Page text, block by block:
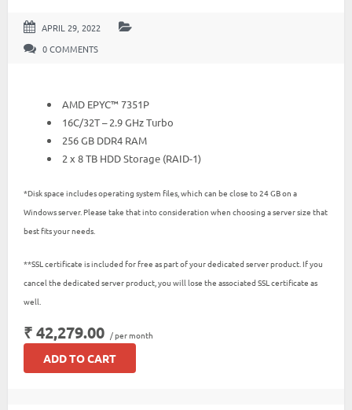
APRIL 29, 2022
0 COMMENTS
AMD EPYC™ 7351P
16C/32T – 2.9 GHz Turbo
256 GB DDR4 RAM
2 x 8 TB HDD Storage (RAID-1)
*Disk space includes operating system files, which can be close to 24 GB on a
Windows server. Please take that into consideration when choosing a server size that
best fits your needs.
**SSL certificate is included for free as part of your dedicated server product. If you
cancel the dedicated server product, you will lose the associated SSL certificate as
well.
₹ 42,279.00 / per month
ADD TO CART